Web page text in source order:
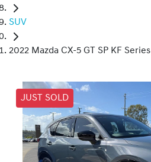
SUV
2022 Mazda CX-5 GT SP KF Series
JUST SOLD